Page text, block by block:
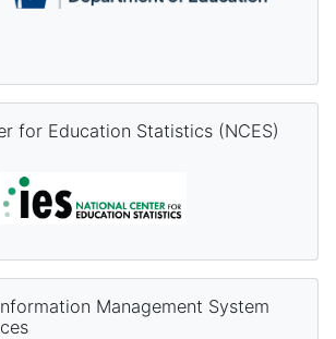
for Education Statistics (NCES)
Management System